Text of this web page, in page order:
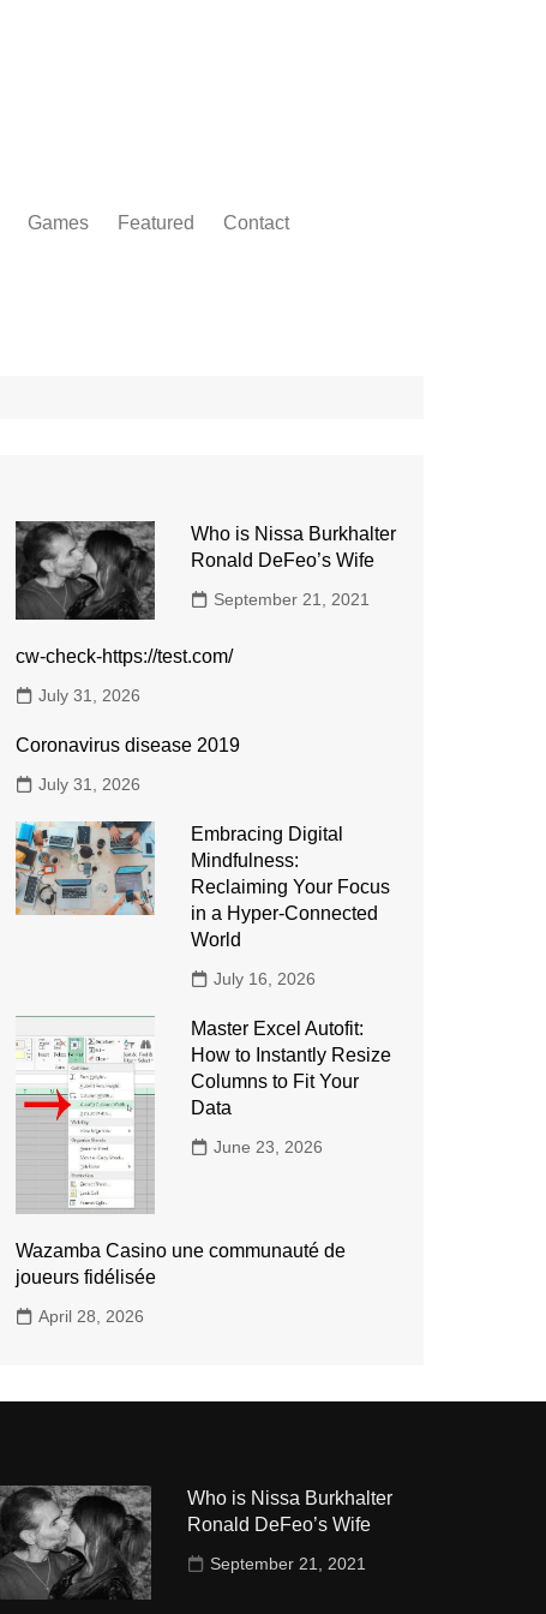
Games Featured Contact
Who is Nissa Burkhalter
Ronald DeFeo’s Wife
September 21, 2021
cw-check-https://test.com/
July 31, 2026
Coronavirus disease 2019
July 31, 2026
Embracing Digital
Mindfulness:
Reclaiming Your Focus
in a Hyper-Connected
World
July 16, 2026
Master Excel Autofit:
How to Instantly Resize
Columns to Fit Your
Data
June 23, 2026
Wazamba Casino une communauté de
joueurs fidélisée
April 28, 2026
Who is Nissa Burkhalter
Ronald DeFeo’s Wife
September 21, 2021